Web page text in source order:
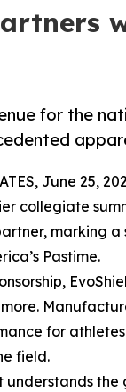
for the
June 25,
collegiate
marking
Pastime.
for
field.
understands